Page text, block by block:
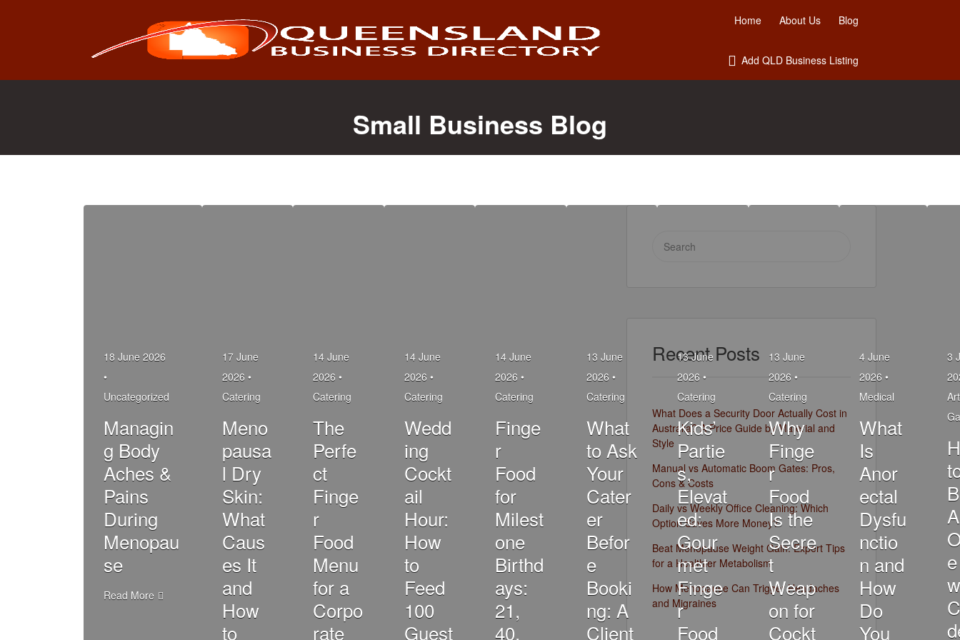
Home About Us Blog
Add QLD Business Listing
Small Business Blog
18 June 2026
•
Uncategorized
Managin
g Body
Aches &
Pains
During
Menopau
se
Read More
17 June
2026 •
Catering
Meno
pausa
l Dry
Skin:
What
Caus
es It
and
How
to
14 June
2026 •
Catering
The
Perfe
ct
Finge
r
Food
Menu
for a
Corpo
rate
14 June
2026 •
Catering
Wedd
ing
Cockt
ail
Hour:
How
to
Feed
100
Guest
14 June
2026 •
Catering
Finge
r
Food
for
Milest
one
Birthd
ays:
21,
40,
13 June
2026 •
Catering
What
to Ask
Your
Cater
er
Befor
e
Booki
ng: A
Client
13 June
2026 •
Catering
Kids’
Partie
s,
Elevat
ed:
Gour
met
Finge
r
Food
13 June
2026 •
Catering
Why
Finge
r
Food
Is the
Secre
t
Weap
on for
Cockt
4 June
2026 •
Medical
What
Is
Anor
ectal
Dysfu
nctio
n and
How
Do
You
3
Art
e
Search
Recent Posts
What Does a Security Door Actually Cost in
Australia? A Price Guide by Material and
Style
Manual vs Automatic Boom Gates: Pros,
Cons & Costs
Daily vs Weekly Office Cleaning: Which
Option Saves More Money?
Beat Menopause Weight Gain: Expert Tips
for a Healthier Metabolism
How Menopause Can Trigger Headaches
and Migraines